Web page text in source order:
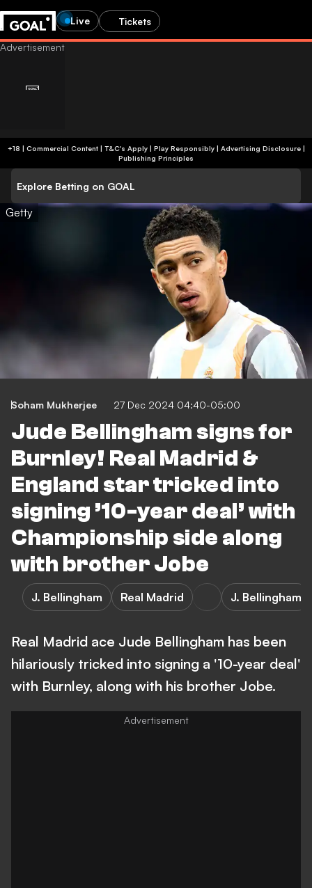
Live Tickets
+18 | Commercial Content | T&C's Apply | Play Responsibly| Advertising Disclosure|
Publishing Principles
Explore Betting on GOAL
Getty
Soham Mukherjee 27 Dec 2024 04:40-05:00
Jude Bellingham signs for
Burnley! Real Madrid &
England star tricked into
signing ’10-year deal’ with
Championship side along
with brother Jobe
J. Bellingham Real Madrid J. Bellingham
Real Madrid ace Jude Bellingham has been
hilariously tricked into signing a '10-year deal'
with Burnley, along with his brother Jobe.